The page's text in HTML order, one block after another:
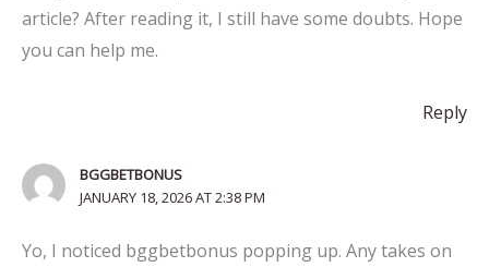
article? After reading it, I still have some doubts. Hope
you can help me.
Reply
BGGBETBONUS
JANUARY 18, 2026 AT 2:38 PM
Yo, I noticed bggbetbonus popping up. Any takes on